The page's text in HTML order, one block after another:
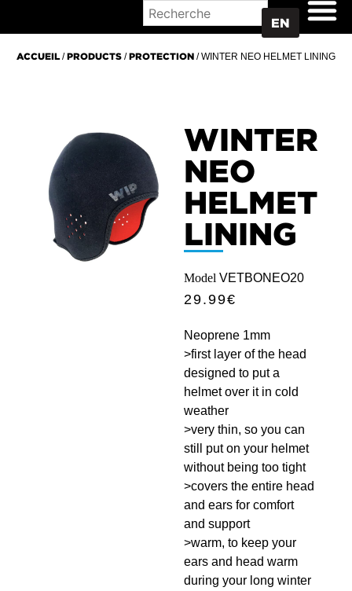
EN
ACCUEIL/PRODUCTS /PROTECTION / WINTER NEO HELMET LINING
WINTER
NEO
HELMET
LINING
Model VETBONEO20
29.99€
Neoprene 1mm
>first layer of the head
designed to put a
helmet over it in cold
weather
>very thin, so you can
still put on your helmet
without being too tight
>covers the entire head
and ears for comfort
and support
>warm, to keep your
ears and head warm
during your long winter